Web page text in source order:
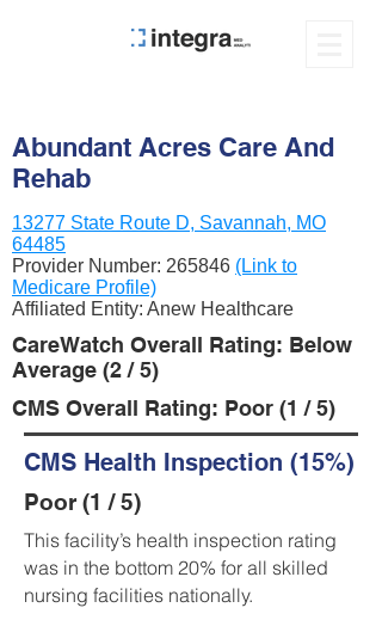
Abundant Acres Care And
Rehab
13277 State Route D, Savannah, MO
64485
Provider Number: 265846 (Link to
Medicare Profile)
Affiliated Entity: Anew Healthcare
CareWatch Overall Rating: Below
Average (2 / 5)
CMS Overall Rating: Poor (1 / 5)
CMS Health Inspection (15%)
Poor (1 / 5)
This facility’s health inspection rating
was in the bottom 20% for all skilled
nursing facilities nationally.